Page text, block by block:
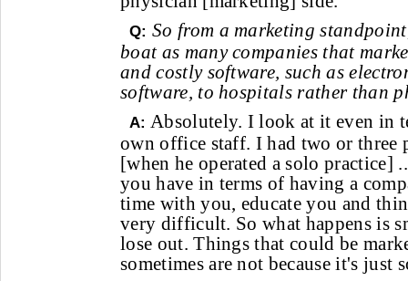
Q: So from a marketing
boat as many companies that
and costly software, such as
software, to hospitals rather than
A: Absolutely. I look at it even in
own office staff. I had two or three
[when he operated a solo practice]
you have in terms of having a
time with you, educate you and
very difficult. So what happens is
lose out. Things that could be
sometimes are not because it's just